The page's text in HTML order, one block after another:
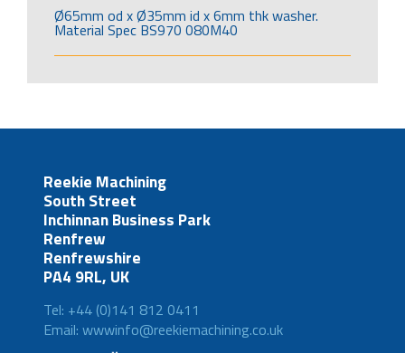
Ø65mm od x Ø35mm id x 6mm thk washer.
Material Spec BS970 080M40
Reekie Machining
South Street
Inchinnan Business Park
Renfrew
Renfrewshire
PA4 9RL, UK
Tel: +44 (0)141 812 0411
Email: wwwinfo@reekiemachining.co.uk